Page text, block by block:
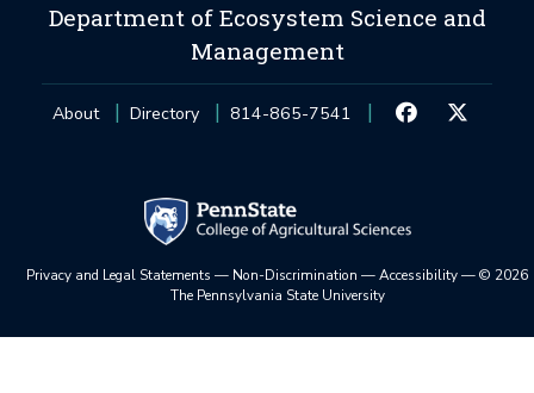
Department of Ecosystem Science and
Management
About Directory 814-865-7541
Privacy and Legal Statements — Non-Discrimination —Accessibility—© 2026
The Pennsylvania State University